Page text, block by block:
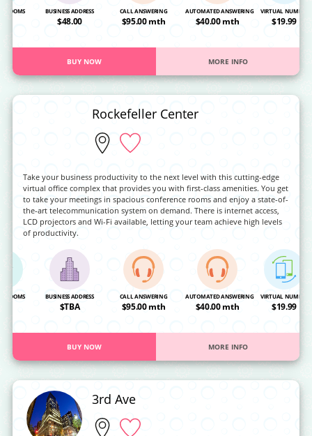
ROOMS BUSINESS ADDRESS
$48.00
CALL ANSWERING
$95.00 mth
AUTOMATED ANSWERING
$40.00 mth
VIRTUAL NUMBER
$19.99
BUY NOW MORE INFO
Rockefeller Center
Take your business productivity to the next level with this cutting-edge
virtual office complex that provides you with first-class amenities. You get
to take your meetings in spacious conference rooms and enjoy a state-of-
the-art telecommunication system on demand. There is internet access,
LCD projectors and Wi-Fi available, letting your team achieve high levels
of productivity.
ROOMS BUSINESS ADDRESS
$TBA
CALL ANSWERING
$95.00 mth
AUTOMATED ANSWERING
$40.00 mth
VIRTUAL NUMBER
$19.99
BUY NOW MORE INFO
3rd Ave